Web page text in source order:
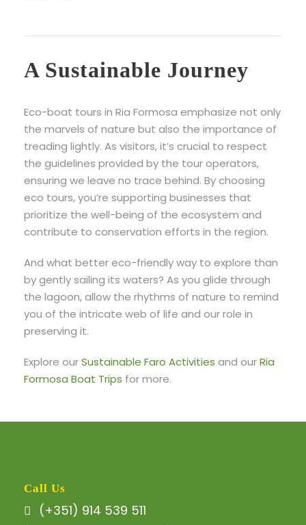
A Sustainable Journey
Eco-boat tours in Ria Formosa emphasize not only
the marvels of nature but also the importance of
treading lightly. As visitors, it’s crucial to respect
the guidelines provided by the tour operators,
ensuring we leave no trace behind. By choosing
eco tours, you’re supporting businesses that
prioritize the well-being of the ecosystem and
contribute to conservation efforts in the region.
And what better eco-friendly way to explore than
by gently sailing its waters? As you glide through
the lagoon, allow the rhythms of nature to remind
you of the intricate web of life and our role in
preserving it.
Explore ourSustainable Faro Activities and ourRia
Formosa Boat Trips for more.
Call Us
(+351) 914 539 511